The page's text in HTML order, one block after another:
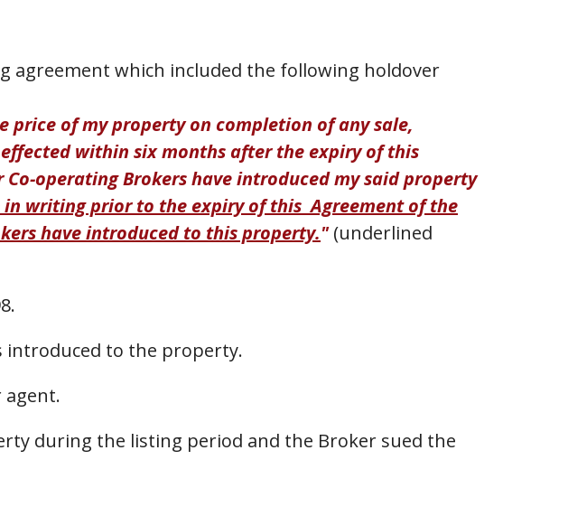
agreement which included the following holdover
price of my property on completion of any sale,
within six months after the expiry of this
operating Brokers have introduced my said property
writing prior to the expiry of this Agreement of the
have introduced to this property."(underlined
introduced to the property.
agent.
during the listing period and the Broker sued the